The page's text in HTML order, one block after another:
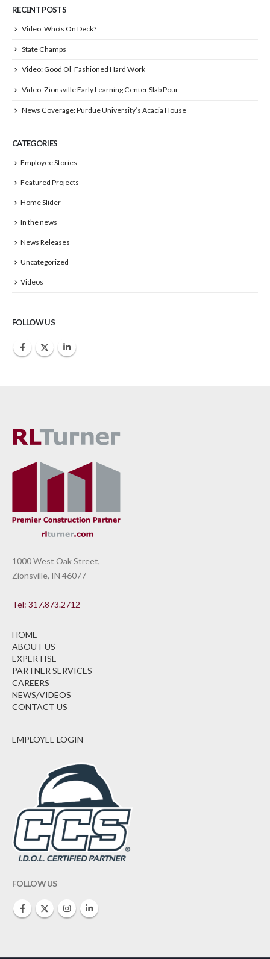
RECENT POSTS
Video: Who’s On Deck?
State Champs
Video: Good Ol’ Fashioned Hard Work
Video: Zionsville Early Learning Center Slab Pour
News Coverage: Purdue University’s Acacia House
CATEGORIES
Employee Stories
Featured Projects
Home Slider
In the news
News Releases
Uncategorized
Videos
FOLLOW US
1000 West Oak Street,
Zionsville, IN 46077
Tel: 317.873.2712
HOME
ABOUT US
EXPERTISE
PARTNER SERVICES
CAREERS
NEWS/VIDEOS
CONTACT US
EMPLOYEE LOGIN
FOLLOW US